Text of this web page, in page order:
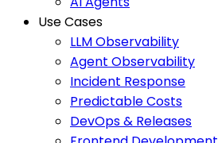
Use Cases
LLM Observability
Agent Observability
Incident Response
Predictable Costs
DevOps & Releases